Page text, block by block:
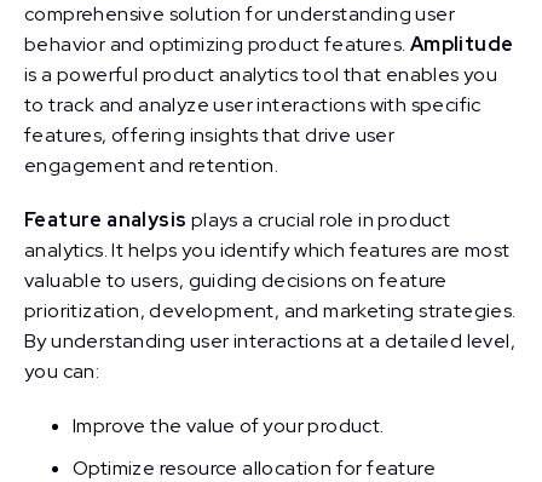
comprehensive solution for understanding user
behavior and optimizing product features. Amplitude
is a powerful product analytics tool that enables you
to track and analyze user interactions with specific
features, offering insights that drive user
engagement and retention.
Feature analysis plays a crucial role in product
analytics. It helps you identify which features are most
valuable to users, guiding decisions on feature
prioritization, development, and marketing strategies.
By understanding user interactions at a detailed level,
you can:
Improve the value of your product.
Optimize resource allocation for feature